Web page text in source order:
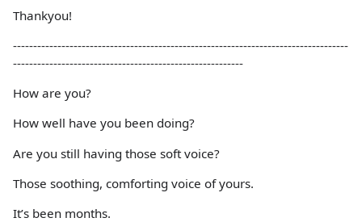
Thankyou!
-----------------------------------------------------------------------------------
---------------------------------------------------------
How are you?
How well have you been doing?
Are you still having those soft voice?
Those soothing, comforting voice of yours.
It’s been months.